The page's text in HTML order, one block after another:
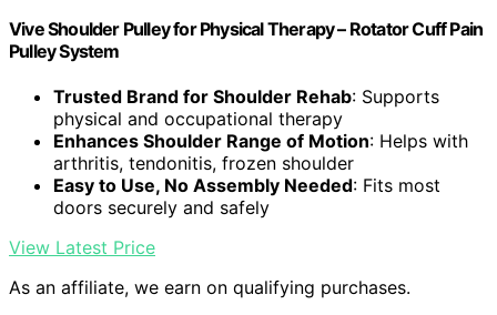
Vive Shoulder Pulley for Physical Therapy – Rotator Cuff Pain
Pulley System
Trusted Brand for Shoulder Rehab: Supports
physical and occupational therapy
Enhances Shoulder Range of Motion: Helps with
arthritis, tendonitis, frozen shoulder
Easy to Use, No Assembly Needed: Fits most
doors securely and safely
View Latest Price
As an affiliate, we earn on qualifying purchases.